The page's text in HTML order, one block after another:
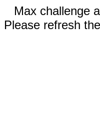
Max challenge
Please refresh